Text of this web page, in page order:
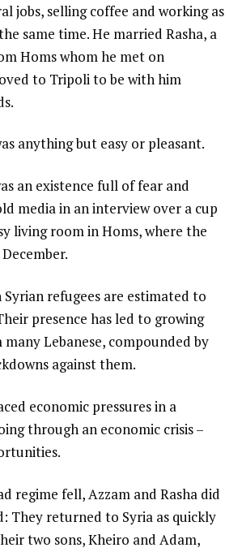
jobs, selling coffee and working as
same time. He married Rasha, a
Homs whom he met on
to Tripoli to be with him
anything but easy or pleasant.
an existence full of fear and
media in an interview over a cup
living room in Homs, where the
refugees are estimated to
presence has led to growing
Lebanese, compounded by
against them.
economic pressures in a
through an economic crisis –
regime fell, Azzam and Rasha did
They returned to Syria as quickly
two sons, Kheiro and Adam,